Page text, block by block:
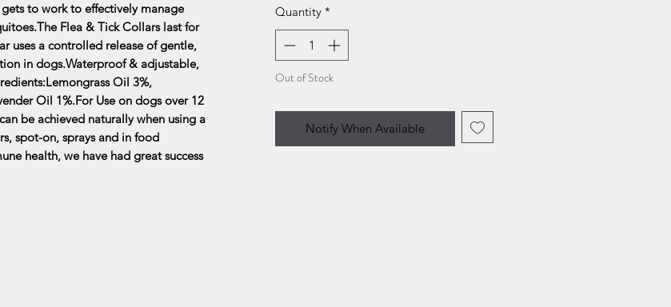
to work to effectively manage
Flea & Tick Collars last for
uses a controlled release of gentle,
in dogs.Waterproof & adjustable,
Oil 3%,
Oil 1%.For Use on dogs over 12
be achieved naturally when using a
spot-on, sprays and in food
health, we have had great success
Quantity *
Out of Stock
Notify When Available